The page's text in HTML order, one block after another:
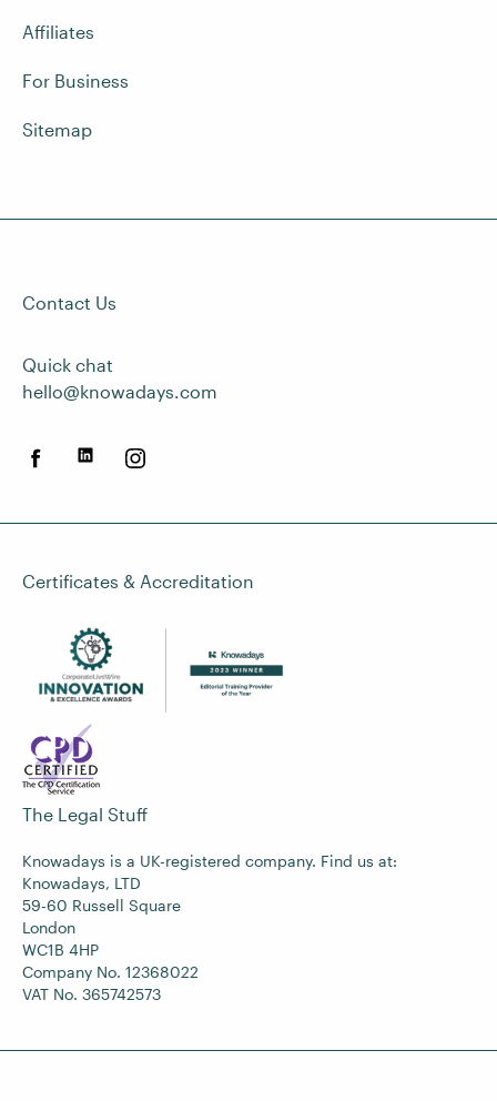
Affiliates
For Business
Sitemap
Contact Us
Quick chat
hello@knowadays.com
Certificates & Accreditation
The Legal Stuff
Knowadays is a UK-registered company. Find us at:
Knowadays, LTD
59-60 Russell Square
London
WC1B 4HP
Company No. 12368022
VAT No. 365742573